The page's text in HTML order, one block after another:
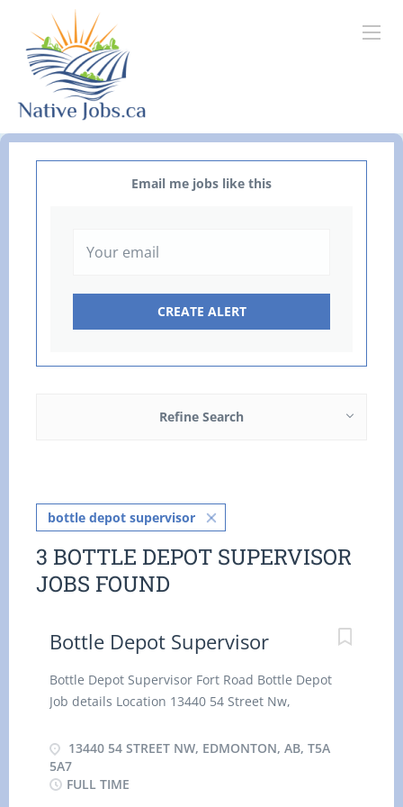
Email me jobs like this
Refine Search
bottle depot supervisor
3 BOTTLE DEPOT SUPERVISOR
JOBS FOUND
Bottle Depot Supervisor
Bottle Depot Supervisor Fort Road Bottle Depot
Job details Location 13440 54 Street Nw,
Permanent employment Full time hourly for 35
hours per week Day, Evening, Weekend, Shift,
Overtime, Flexible Hours, Early Morning, Morning
13440 54 STREET NW, EDMONTON, AB, T5A
5A7
FULL TIME